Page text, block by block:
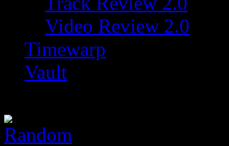
Video Review 2.0
Timewarp
Vault